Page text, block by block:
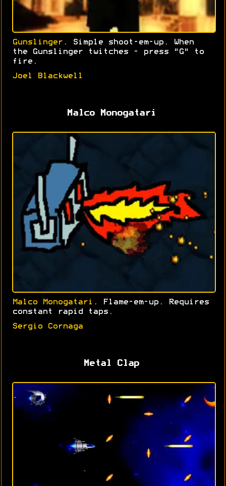
Gunslinger . Simple shoot-em-up. When
the Gunslinger twitches - press "G" to
fire.
Joel Blackwell
Malco Monogatari
Malco Monogatari . Flame-em-up. Requires
constant rapid taps.
Sergio Cornaga
Metal Clap